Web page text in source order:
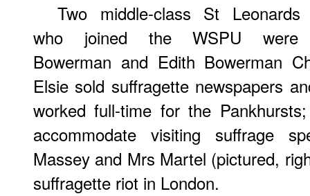
Two middle-class St Leonards
who joined the WSPU were
Bowerman and Edith Bowerman
Elsie sold suffragette newspapers
worked full-time for the
accommodate visiting suffrage
Massey and Mrs Martel (pictured,
suffragette riot in London.